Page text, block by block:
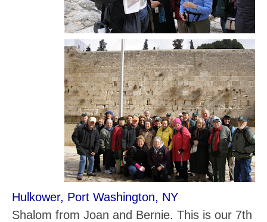
Hulkower, Port Washington, NY
Shalom from Joan and Bernie. This is our 7th